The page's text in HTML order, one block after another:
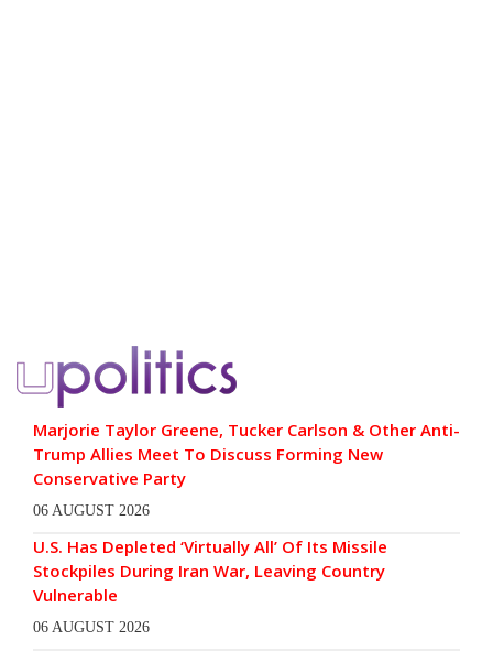
Marjorie Taylor Greene, Tucker Carlson & Other Anti-
Trump Allies Meet To Discuss Forming New
Conservative Party
06 AUGUST 2026
U.S. Has Depleted ‘Virtually All’ Of Its Missile
Stockpiles During Iran War, Leaving Country
Vulnerable
06 AUGUST 2026